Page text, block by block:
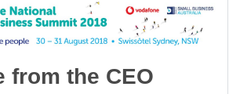
from the CEO